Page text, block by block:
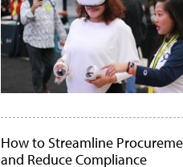
How to Streamline
and Reduce Compliance